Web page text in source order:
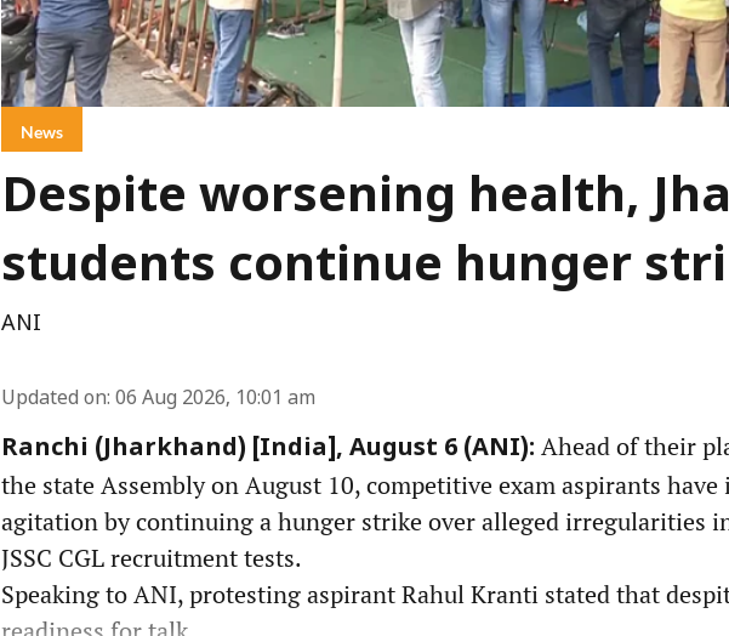
News
Despite worsening health,
students continue hunger
ANI
Updated on: 06 Aug 2026, 10:01 am
Ranchi (Jharkhand) [India], August 6 (ANI): Ahead of their
the state Assembly on August 10, competitive exam aspirants
agitation by continuing a hunger strike over alleged irregularities
JSSC CGL recruitment tests.
Speaking to ANI, protesting aspirant Rahul Kranti stated that